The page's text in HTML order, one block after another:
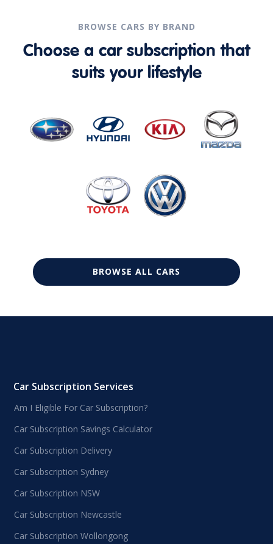
BROWSE CARS BY BRAND
Choose a car subscription that
suits your lifestyle
BROWSE ALL CARS
Car Subscription Services
Am I Eligible For Car Subscription?
Car Subscription Savings Calculator
Car Subscription Delivery
Car Subscription Sydney
Car Subscription NSW
Car Subscription Newcastle
Car Subscription Wollongong